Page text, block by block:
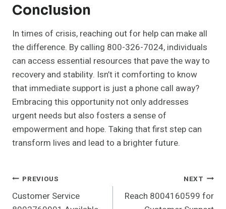
Conclusion
In times of crisis, reaching out for help can make all
the difference. By calling 800-326-7024, individuals
can access essential resources that pave the way to
recovery and stability. Isn’t it comforting to know
that immediate support is just a phone call away?
Embracing this opportunity not only addresses
urgent needs but also fosters a sense of
empowerment and hope. Taking that first step can
transform lives and lead to a brighter future.
Post
Navigation
PREVIOUS
Customer Service
NEXT
Reach 8004160599 for